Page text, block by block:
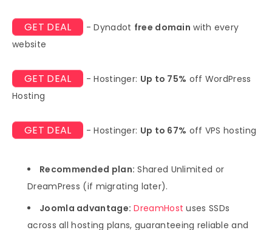
GET DEAL - Dynadot free domain with every
website
GET DEAL - Hostinger: Up to 75% off WordPress
Hosting
GET DEAL - Hostinger: Up to 67% off VPS hosting
Recommended plan: Shared Unlimited or
DreamPress (if migrating later).
Joomla advantage: DreamHost uses SSDs
across all hosting plans, guaranteeing reliable and